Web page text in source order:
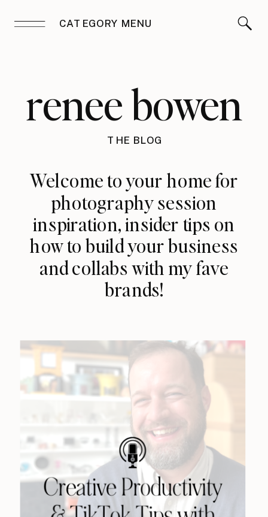
CATEGORY MENU
renee bowen
THE BLOG
Welcome to your home for
photography session
inspiration, insider tips on
how to build your business
and collabs with my fave
brands!